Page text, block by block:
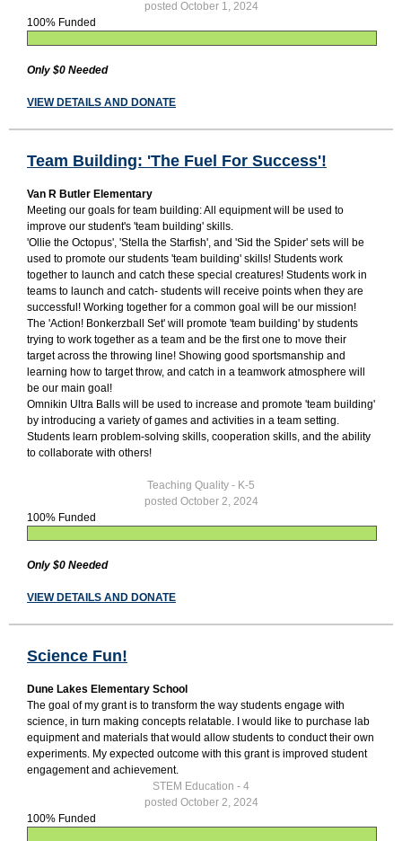
posted October 1, 2024
100% Funded
Only $0 Needed
VIEW DETAILS AND DONATE
Team Building: 'The Fuel For Success'!
Van R Butler Elementary
Meeting our goals for team building: All equipment will be used to
improve our student's 'team building' skills.
'Ollie the Octopus', 'Stella the Starfish', and 'Sid the Spider' sets will be
used to promote our students 'team building' skills! Students work
together to launch and catch these special creatures! Students work in
teams to launch and catch- students will receive points when they are
successful! Working together for a common goal will be our mission!
The 'Action! Bonkerzball Set' will promote 'team building' by students
trying to work together as a team and be the first one to move their
target across the throwing line! Showing good sportsmanship and
learning how to target throw, and catch in a teamwork atmosphere will
be our main goal!
Omnikin Ultra Balls will be used to increase and promote 'team building'
by introducing a variety of games and activities in a team setting.
Students learn problem-solving skills, cooperation skills, and the ability
to collaborate with others!
Teaching Quality - K-5
posted October 2, 2024
100% Funded
Only $0 Needed
VIEW DETAILS AND DONATE
Science Fun!
Dune Lakes Elementary School
The goal of my grant is to transform the way students engage with
science, in turn making concepts relatable. I would like to purchase lab
equipment and materials that would allow students to conduct their own
experiments. My expected outcome with this grant is improved student
engagement and achievement.
STEM Education - 4
posted October 2, 2024
100% Funded